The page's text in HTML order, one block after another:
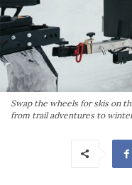
Swap the wheels for skis on
from trail adventures to